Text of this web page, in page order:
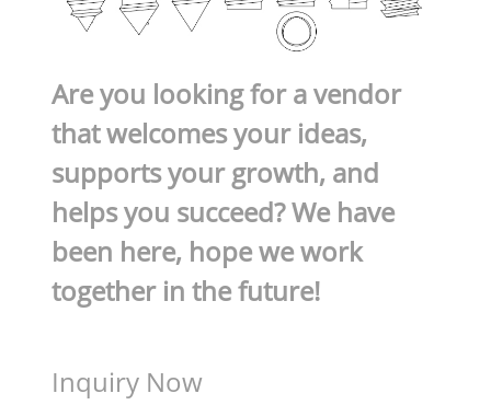
Are you looking for a vendor
that welcomes your ideas,
supports your growth, and
helps you succeed? We have
been here, hope we work
together in the future!
Inquiry Now